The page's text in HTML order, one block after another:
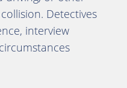
Detectives
interview